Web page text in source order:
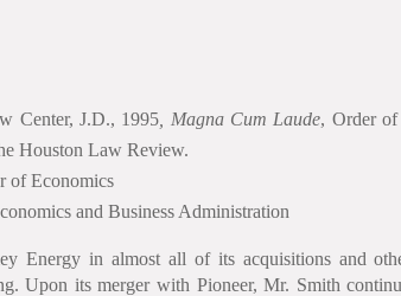
Center, J.D., 1995 , Magna Cum Laude, Order
Houston Law Review.
of Economics
and Business Administration
Energy in almost all of its acquisitions and
Upon its merger with Pioneer, Mr. Smith